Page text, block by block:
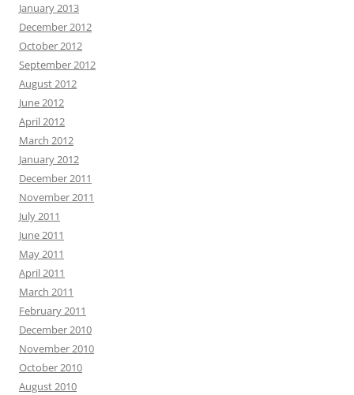
January 2013
December 2012
October 2012
September 2012
August 2012
June 2012
April 2012
March 2012
January 2012
December 2011
November 2011
July 2011
June 2011
May 2011
April 2011
March 2011
February 2011
December 2010
November 2010
October 2010
August 2010